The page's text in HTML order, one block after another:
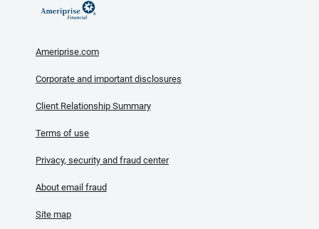
Ameriprise.com
Corporate and important disclosures
Client Relationship Summary
Terms of use
Privacy, security and fraud center
About email fraud
Site map